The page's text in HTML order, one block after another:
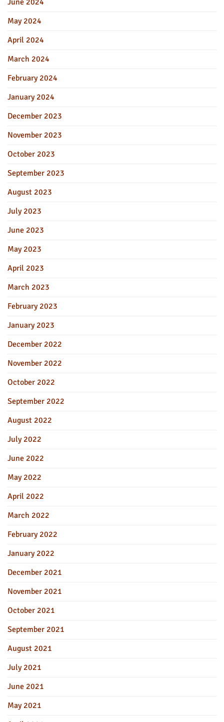
May 2024
April 2024
March 2024
February 2024
January 2024
December 2023
November 2023
October 2023
September 2023
August 2023
July 2023
June 2023
May 2023
April 2023
March 2023
February 2023
January 2023
December 2022
November 2022
October 2022
September 2022
August 2022
July 2022
June 2022
May 2022
April 2022
March 2022
February 2022
January 2022
December 2021
November 2021
October 2021
September 2021
August 2021
July 2021
June 2021
May 2021